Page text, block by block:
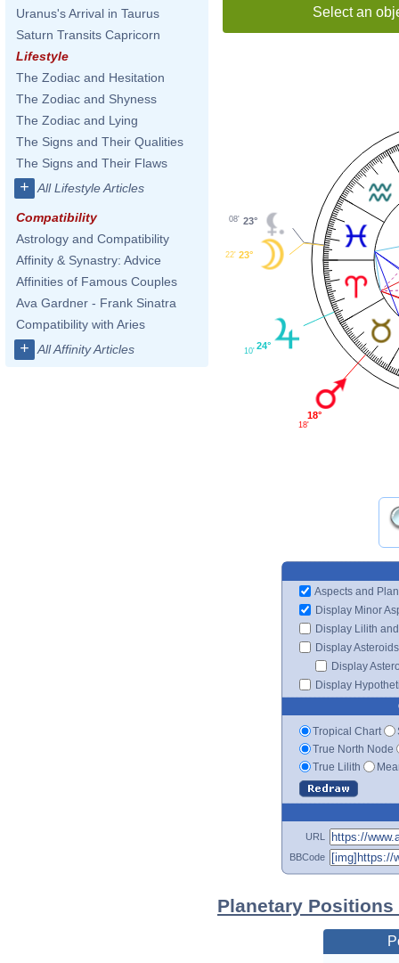
Uranus's Arrival in Taurus
Saturn Transits Capricorn
Lifestyle
The Zodiac and Hesitation
The Zodiac and Shyness
The Zodiac and Lying
The Signs and Their Qualities
The Signs and Their Flaws
+ All Lifestyle Articles
Compatibility
Astrology and Compatibility
Affinity & Synastry: Advice
Affinities of Famous Couples
Ava Gardner - Frank Sinatra
Compatibility with Aries
+ All Affinity Articles
Select an
23°
08'
23°
22'
24°
10'
18°
18'
Aspects and
Display Minor
Display Lilith
Display Asteroids
Display
Display
Tropical Chart
True North Node
True Lilith
URL
BBCode
Planetary